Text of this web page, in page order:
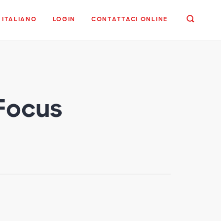
ITALIANO LOGIN CONTATTACI ONLINE